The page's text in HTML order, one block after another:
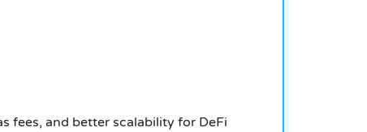
fees, and better scalability for DeFi